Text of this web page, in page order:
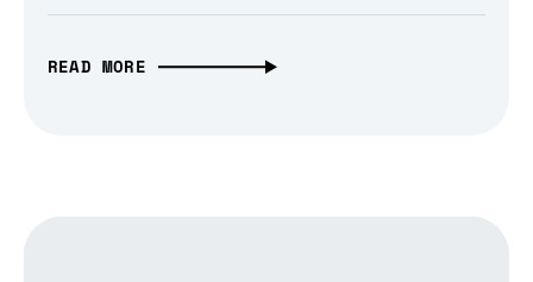
READ MORE